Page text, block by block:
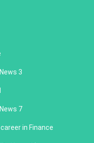
3
7
in Finance